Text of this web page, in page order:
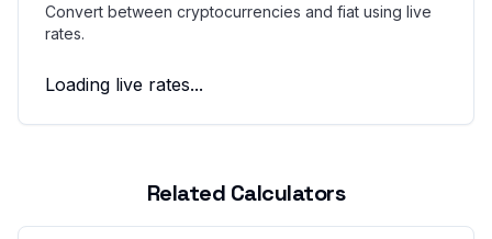
Convert between cryptocurrencies and fiat using live
rates.
Loading live rates...
Related Calculators